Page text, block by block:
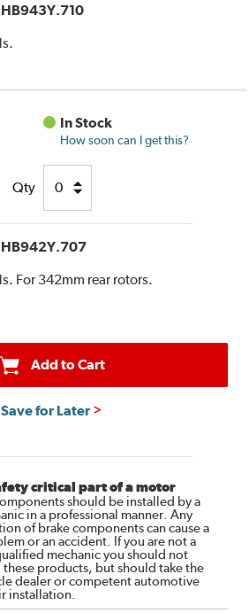
HB943Y.710
In Stock
How soon can I get this?
Qty
HB942Y.707
For 342mm rear rotors.
Add to Cart
Save for Later
critical part of a motor
should be installed by a
in a professional manner. Any
of brake components can cause a
or an accident. If you are not a
mechanic you should not
products, but should take the
dealer or competent automotive
installation.